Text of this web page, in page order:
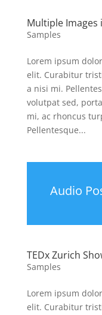
Multiple Images
Samples
Lorem ipsum
elit. Curabitur
a nisi mi.
volutpat sed,
mi, ac rhoncus
Pellentesque...
Audio
TEDx Zurich
Samples
Lorem ipsum
elit. Curabitur